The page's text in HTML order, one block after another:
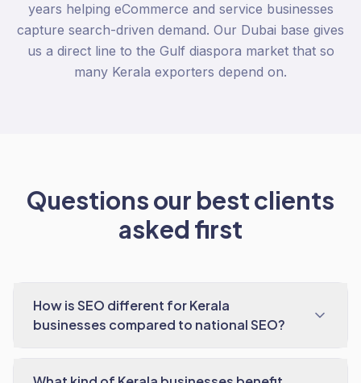
years helping eCommerce and service businesses
capture search-driven demand. Our Dubai base gives
us a direct line to the Gulf diaspora market that so
many Kerala exporters depend on.
Questions our best clients
asked first
How is SEO different for Kerala
businesses compared to national SEO?